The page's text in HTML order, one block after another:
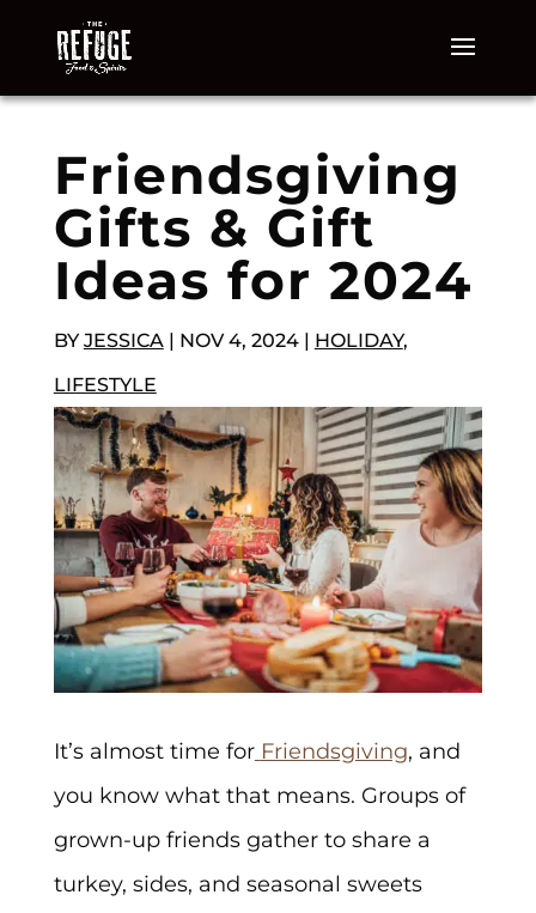
Friendsgiving
Gifts & Gift
Ideas for 2024
BY JESSICA | NOV 4, 2024| HOLIDAY,
LIFESTYLE
It’s almost time for Friendsgiving, and
you know what that means. Groups of
grown-up friends gather to share a
turkey, sides, and seasonal sweets